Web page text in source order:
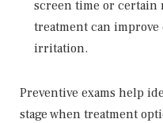
screen time or certain
treatment can
irritation.
Preventive exams help
stage when treatment